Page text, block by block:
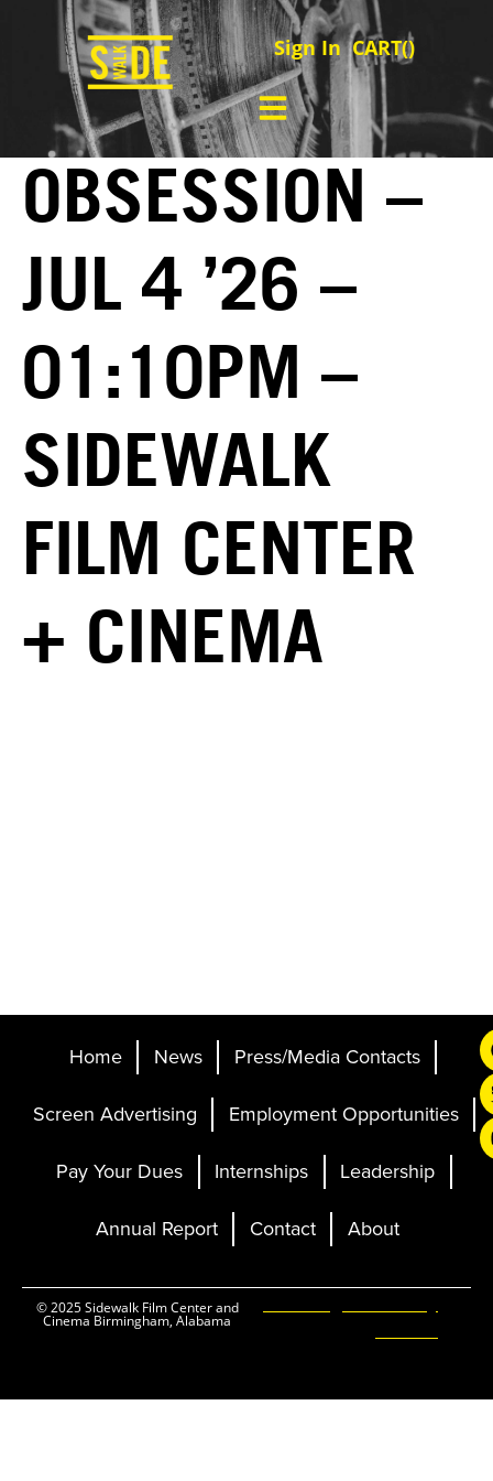
Sign In CART()
OBSESSION –
JUL 4 ’26 –
01:10PM –
SIDEWALK
FILM CENTER
+ CINEMA
Home News
Press/Media Contacts
Screen Advertising
Employment Opportunities
Pay Your Dues
Internships
Leadership
Annual Report
Contact About
© 2025 Sidewalk Film Center and
Cinema Birmingham, Alabama